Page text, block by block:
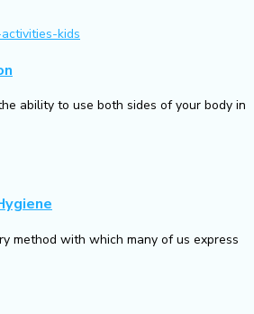
ability to use both sides of your body in
method with which many of us express